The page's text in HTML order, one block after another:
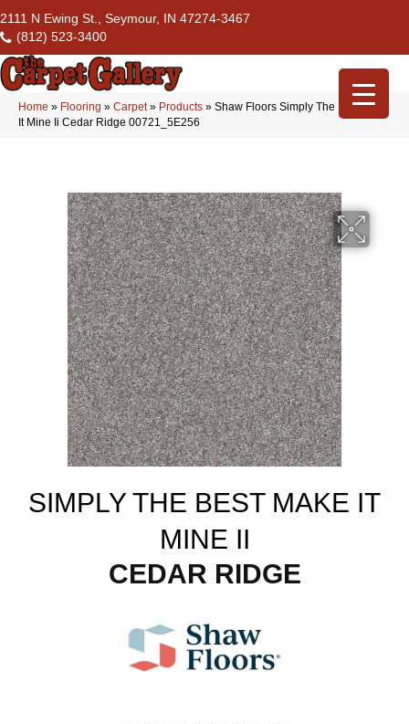
2111 N Ewing St., Seymour, IN 47274-3467
(812) 523-3400
Home » Flooring » Carpet» Products » Shaw Floors Simply The Best Make
It Mine Ii Cedar Ridge 00721_5E256
SIMPLY THE BEST MAKE IT
MINE II
CEDAR RIDGE